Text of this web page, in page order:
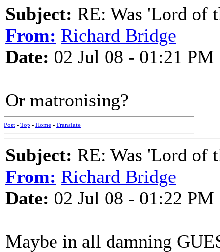
Subject: RE: Was 'Lord of
From: Richard Bridge
Date: 02 Jul 08 - 01:21 PM
Or matronising?
Post - Top - Home - Translate
Subject: RE: Was 'Lord of
From: Richard Bridge
Date: 02 Jul 08 - 01:22 PM
Maybe in all damning